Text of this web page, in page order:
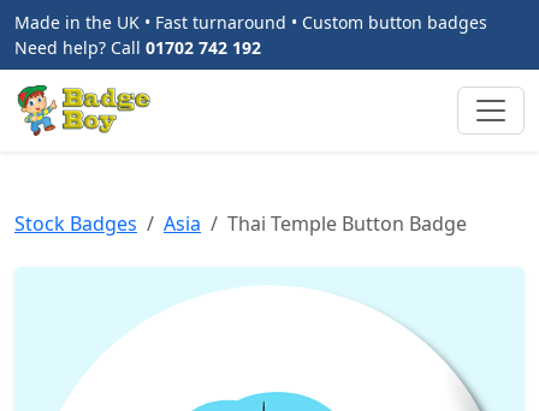
Made in the UK • Fast turnaround • Custom button badges
Need help? Call 01702 742 192
Stock Badges Asia Thai Temple Button Badge